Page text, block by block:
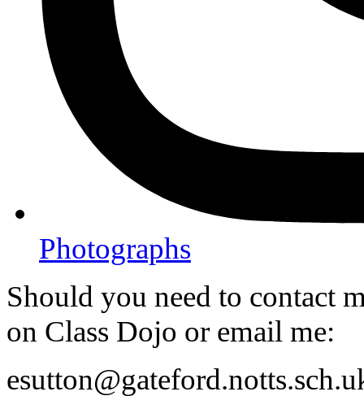
Photographs
Should you need to contact
on Class Dojo or email me: